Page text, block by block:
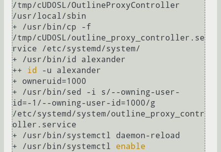
/tmp/cUD0SL/OutlineProxyController
/usr/local/sbin
+ /usr/bin/cp -f
/tmp/cUD0SL/outline_proxy_controller.se
rvice /etc/systemd/system/
+ /usr/bin/id alexander
++ id
-u alexander
+ owneruid=1000
+ /usr/bin/sed -i s/--owning-user-
id=-1/--owning-user-id=1000/g
/etc/systemd/system/outline_proxy_contr
oller.service
+ /usr/bin/systemctl daemon-reload
+ /usr/bin/systemctl enable